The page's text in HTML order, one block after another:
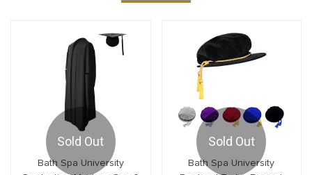
Sold Out
Bath Spa University
Sold Out
Bath Spa University